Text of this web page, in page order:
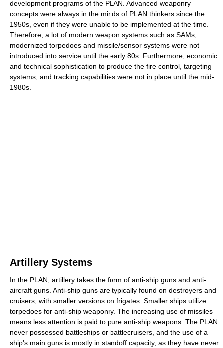
development programs of the PLAN. Advanced weaponry
concepts were always in the minds of PLAN thinkers since the
1950s, even if they were unable to be implemented at the time.
Therefore, a lot of modern weapon systems such as SAMs,
modernized torpedoes and missile/sensor systems were not
introduced into service until the early 80s. Furthermore, economic
and technical sophistication to produce the fire control, targeting
systems, and tracking capabilities were not in place until the mid-
1980s.
Artillery Systems
In the PLAN, artillery takes the form of anti-ship guns and anti-
aircraft guns. Anti-ship guns are typically found on destroyers and
cruisers, with smaller versions on frigates. Smaller ships utilize
torpedoes for anti-ship weaponry. The increasing use of missiles
means less attention is paid to pure anti-ship weapons. The PLAN
never possessed battleships or battlecruisers, and the use of a
ship's main guns is mostly in standoff capacity, as they have never